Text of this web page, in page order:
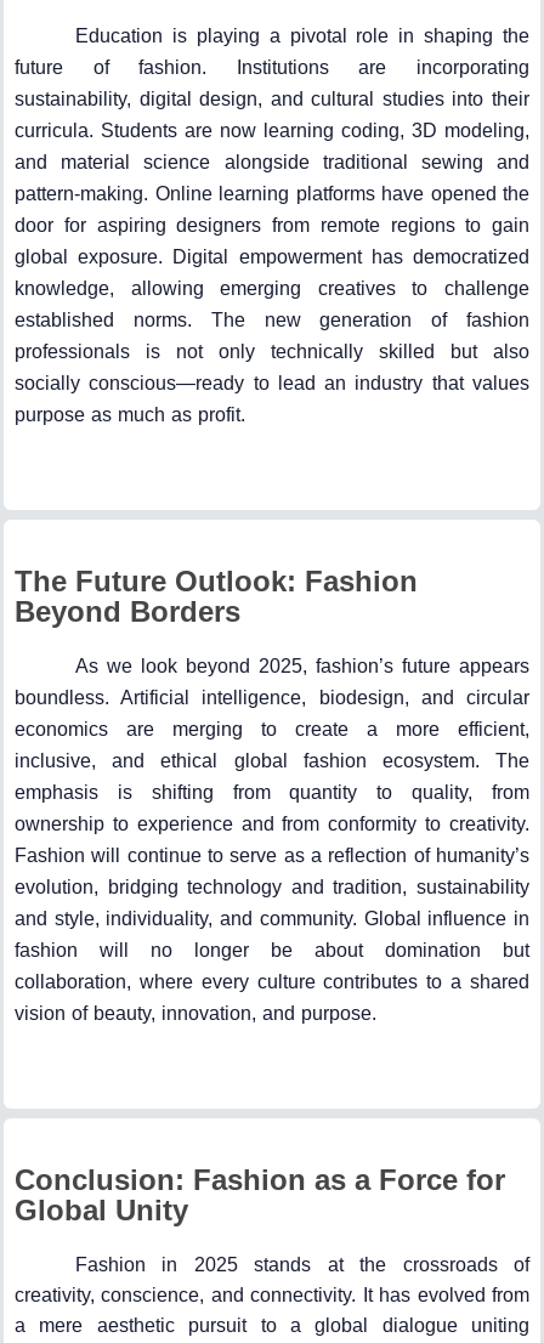
Education is playing a pivotal role in shaping the
future of fashion. Institutions are incorporating
sustainability, digital design, and cultural studies into their
curricula. Students are now learning coding, 3D modeling,
and material science alongside traditional sewing and
pattern-making. Online learning platforms have opened the
door for aspiring designers from remote regions to gain
global exposure. Digital empowerment has democratized
knowledge, allowing emerging creatives to challenge
established norms. The new generation of fashion
professionals is not only technically skilled but also
socially conscious—ready to lead an industry that values
purpose as much as profit.
The Future Outlook: Fashion
Beyond Borders
As we look beyond 2025, fashion’s future appears
boundless. Artificial intelligence, biodesign, and circular
economics are merging to create a more efficient,
inclusive, and ethical global fashion ecosystem. The
emphasis is shifting from quantity to quality, from
ownership to experience and from conformity to creativity.
Fashion will continue to serve as a reflection of humanity’s
evolution, bridging technology and tradition, sustainability
and style, individuality, and community. Global influence in
fashion will no longer be about domination but
collaboration, where every culture contributes to a shared
vision of beauty, innovation, and purpose.
Conclusion: Fashion as a Force for
Global Unity
Fashion in 2025 stands at the crossroads of
creativity, conscience, and connectivity. It has evolved from
a mere aesthetic pursuit to a global dialogue uniting